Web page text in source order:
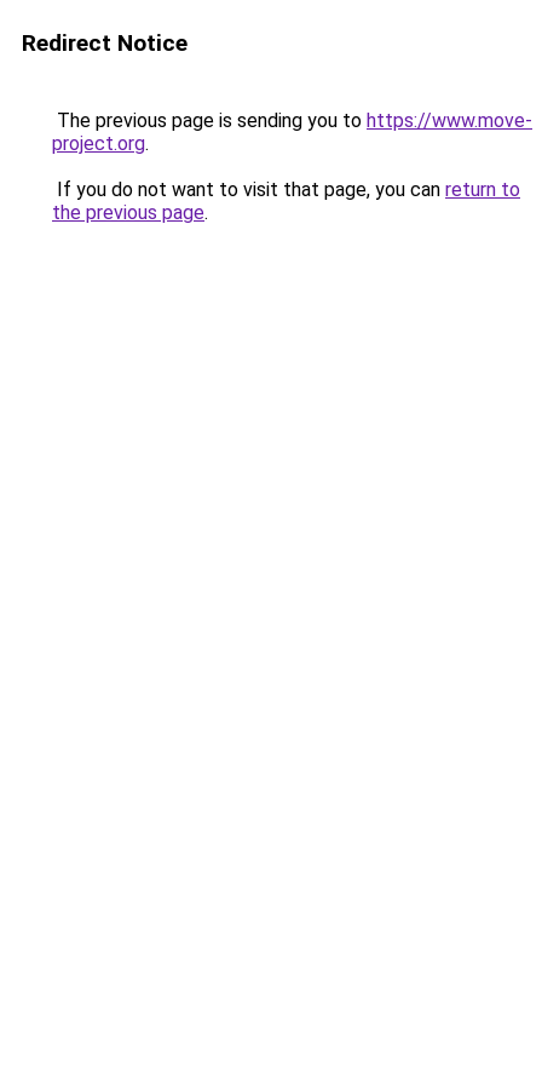
Redirect Notice
The previous page is sending you to https://www.move-
project.org.
If you do not want to visit that page, you can return to
the previous page.